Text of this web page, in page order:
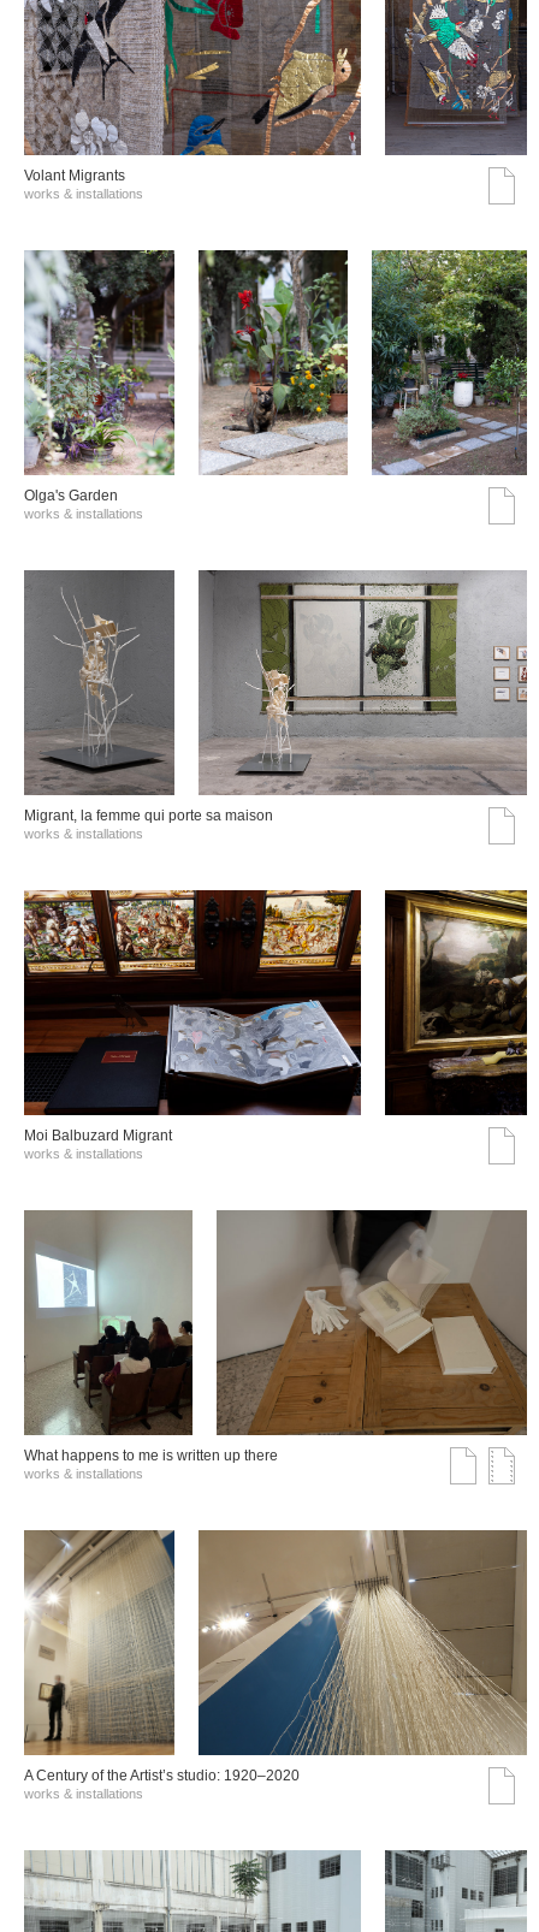
Volant Migrants
works & installations
Olga's Garden
works & installations
Migrant, la femme qui porte sa maison
works & installations
Moi Balbuzard Migrant
works & installations
What happens to me is written up there
works & installations
A Century of the Artist’s studio: 1920–2020
works & installations